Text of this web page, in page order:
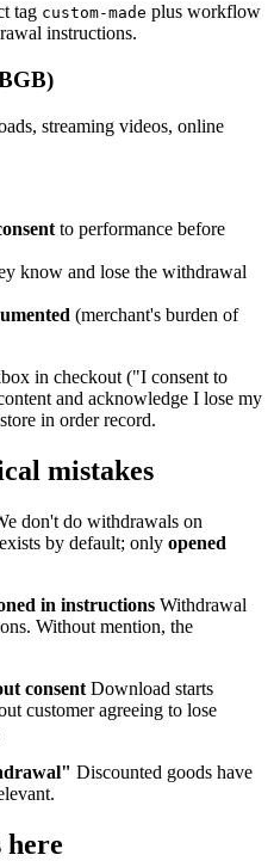
tag custom-made plus workflow
instructions.
streaming videos, online
to performance before
know and lose the withdrawal
(merchant's burden of
in checkout ("I consent to
and acknowledge I lose my
in order record.
mistakes
don't do withdrawals on
by default; only opened
in instructions Withdrawal
Without mention, the
consent Download starts
customer agreeing to lose
Discounted goods have
here